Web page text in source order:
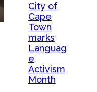
City of
Cape
Town
marks
Languag
e
Activism
Month